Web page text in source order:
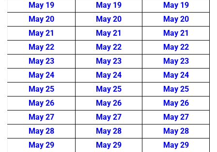
May 19
May 19
May 19
May 20
May 20
May 20
May 21
May 21
May 21
May 22
May 22
May 22
May 23
May 23
May 23
May 24
May 24
May 24
May 25
May 25
May 25
May 26
May 26
May 26
May 27
May 27
May 27
May 28
May 28
May 28
May 29
May 29 May 29